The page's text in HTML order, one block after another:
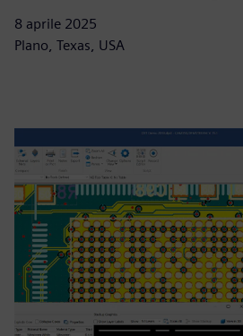
8 aprile 2025
Plano, Texas, USA